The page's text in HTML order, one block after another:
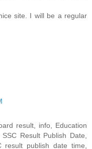
site. I will be a regular
result, info, Education
Result Publish Date,
result publish date time,